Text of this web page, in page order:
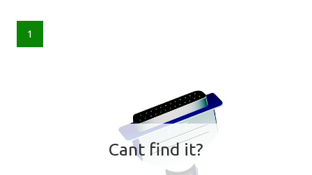
1
Cant find it?